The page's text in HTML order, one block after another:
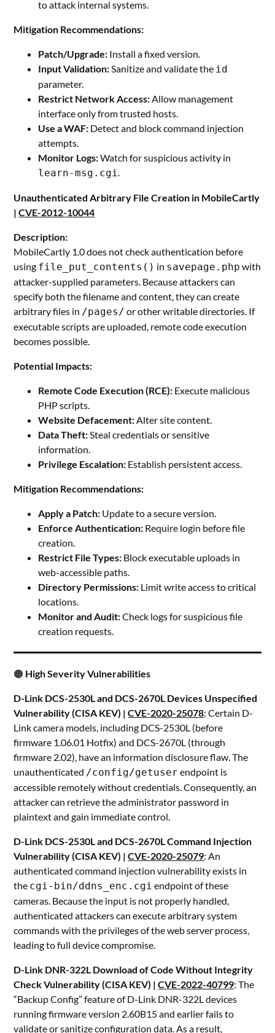
to attack internal systems.
Mitigation Recommendations:
Patch/Upgrade: Install a fixed version.
Input Validation:Sanitize and validate the id
parameter.
Restrict Network Access:Allow management
interface only from trusted hosts.
Use a WAF: Detect and block command injection
attempts.
Monitor Logs:Watch for suspicious activity in
learn-msg.cgi.
Unauthenticated Arbitrary File Creation in MobileCartly
| CVE-2012-10044
Description:
MobileCartly 1.0 does not check authentication before
using file_put_contents() in savepage.php with
attacker-supplied parameters. Because attackers can
specify both the filename and content, they can create
arbitrary files in /pages/ or other writable directories. If
executable scripts are uploaded, remote code execution
becomes possible.
Potential Impacts:
Remote Code Execution (RCE): Execute malicious
PHP scripts.
Website Defacement:Alter site content.
Data Theft:Steal credentials or sensitive
information.
Privilege Escalation: Establish persistent access.
Mitigation Recommendations:
Apply a Patch: Update to a secure version.
Enforce Authentication: Require login before file
creation.
Restrict File Types: Block executable uploads in
web-accessible paths.
Directory Permissions: Limit write access to critical
locations.
Monitor and Audit:Check logs for suspicious file
creation requests.
🟠 High Severity Vulnerabilities
D-Link DCS-2530L and DCS-2670L Devices Unspecified
Vulnerability (CISA KEV) |CVE-2020-25078: Certain D-
Link camera models, including DCS-2530L (before
firmware 1.06.01 Hotfix) and DCS-2670L (through
firmware 2.02), have an information disclosure flaw. The
unauthenticated /config/getuser endpoint is
accessible remotely without credentials. Consequently, an
attacker can retrieve the administrator password in
plaintext and gain immediate control.
D-Link DCS-2530L and DCS-2670L Command Injection
Vulnerability (CISA KEV) |CVE-2020-25079: An
authenticated command injection vulnerability exists in
the cgi-bin/ddns_enc.cgi endpoint of these
cameras. Because the input is not properly handled,
authenticated attackers can execute arbitrary system
commands with the privileges of the web server process,
leading to full device compromise.
D-Link DNR-322L Download of Code Without Integrity
Check Vulnerability (CISA KEV) |CVE-2022-40799: The
“Backup Config” feature of D-Link DNR-322L devices
running firmware version 2.60B15 and earlier fails to
validate or sanitize configuration data. As a result,